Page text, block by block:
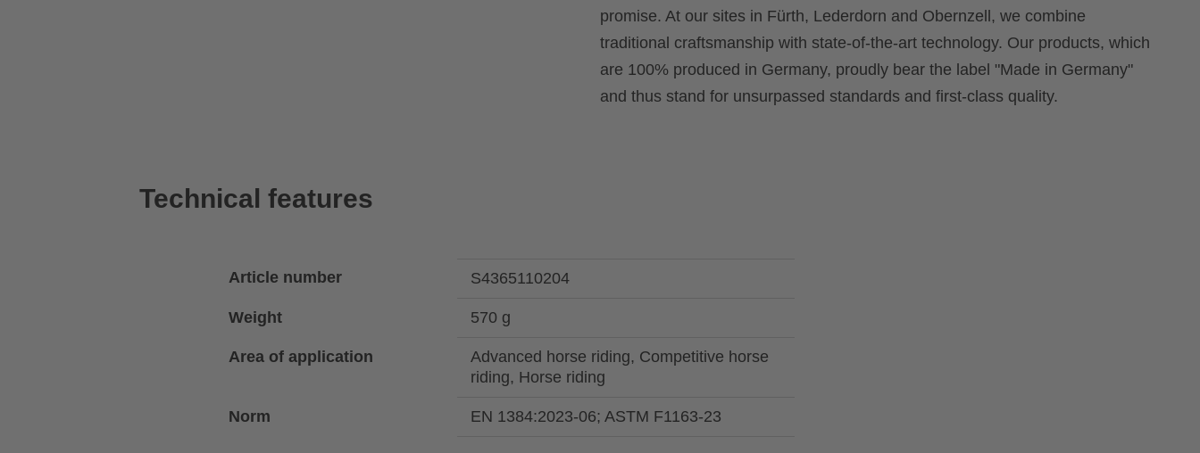
promise. At our sites in Fürth, Lederdorn and Obernzell, we combine
traditional craftsmanship with state-of-the-art technology. Our products, which
are 100% produced in Germany, proudly bear the label "Made in Germany"
and thus stand for unsurpassed standards and first-class quality.
Technical features
Article number S4365110204
Weight 570 g
Area of application
Advanced horse riding, Competitive horse
riding, Horse riding
Norm EN 1384:2023-06; ASTM F1163-23